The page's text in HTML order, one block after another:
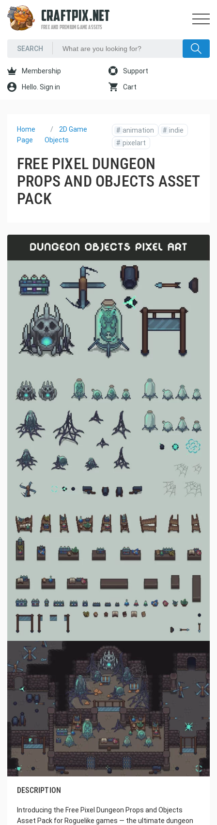
CRAFTPIX.NET
FREE AND PREMIUM GAME ASSETS
Membership Support
Hello. Sign in Cart
Home
Page
2D Game
Objects
# animation # indie
# pixelart
FREE PIXEL DUNGEON
PROPS AND OBJECTS ASSET
PACK
DESCRIPTION
Introducing the Free Pixel Dungeon Props and Objects
Asset Pack for Roguelike games — the ultimate dungeon